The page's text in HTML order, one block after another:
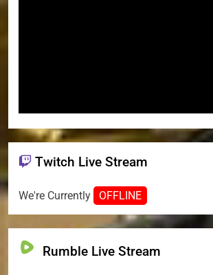
Twitch Live Stream
We're Currently OFFLINE
Rumble Live Stream